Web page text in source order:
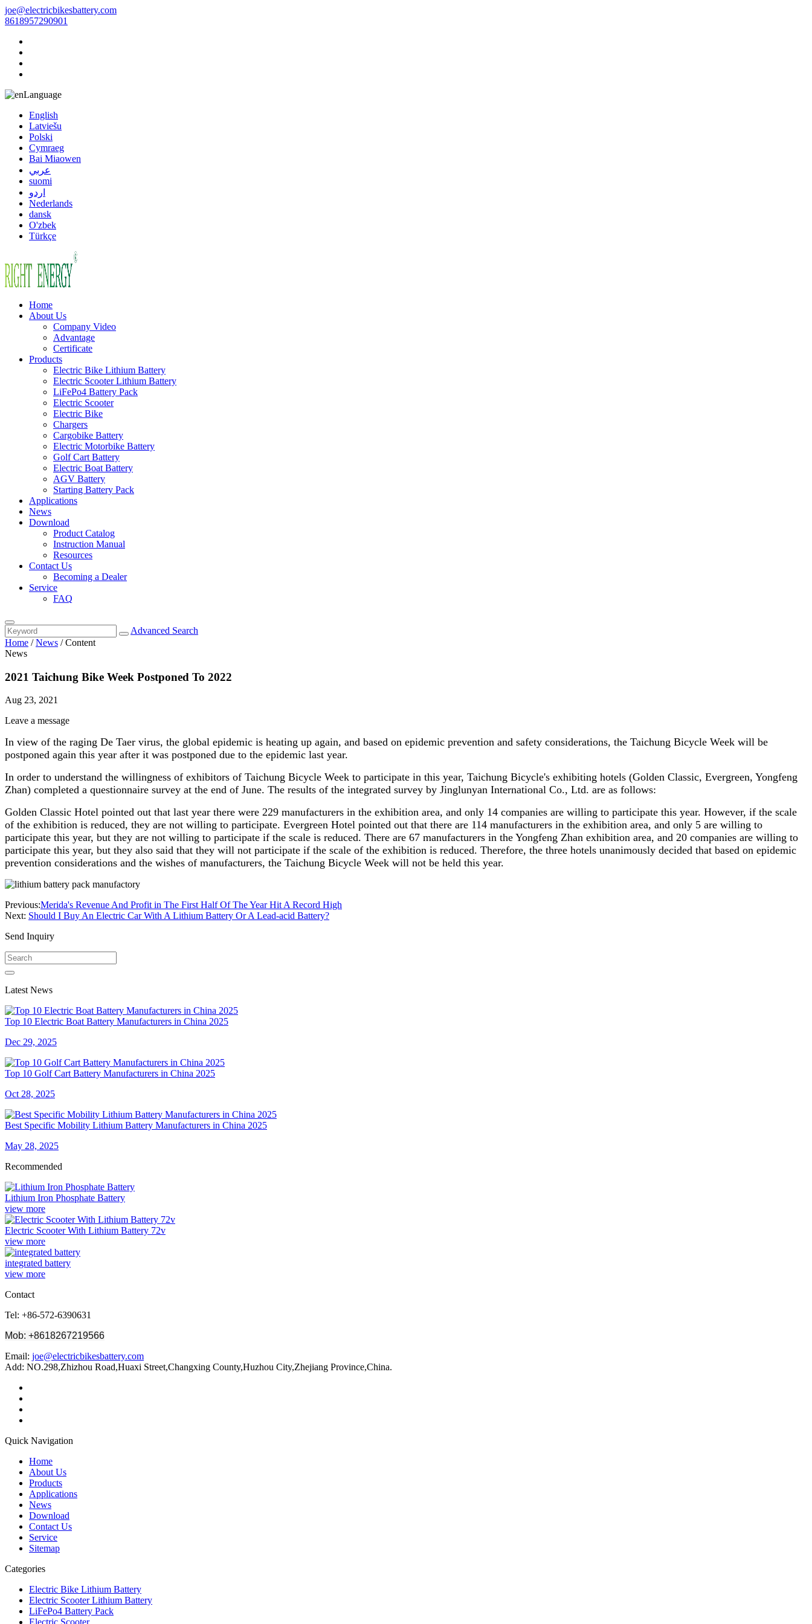
joe@electricbikesbattery.com
8618957290901
Language
English
Latviešu
Polski
Cymraeg
Bai Miaowen
عربي
suomi
اردو
Nederlands
dansk
O'zbek
Türkçe
Home
About Us
Company Video
Advantage
Certificate
Products
Electric Bike Lithium Battery
Electric Scooter Lithium Battery
LiFePo4 Battery Pack
Electric Scooter
Electric Bike
Chargers
Cargobike Battery
Electric Motorbike Battery
Golf Cart Battery
Electric Boat Battery
AGV Battery
Starting Battery Pack
Applications
News
Download
Product Catalog
Instruction Manual
Resources
Contact Us
Becoming a Dealer
Service
FAQ
Advanced Search
Home /News /Content
News
2021 Taichung Bike Week Postponed To 2022
Aug 23, 2021
Leave a message
In view of the raging De Taer virus, the global epidemic is heating up again, and based on epidemic prevention and safety considerations, the Taichung Bicycle Week will be
postponed again this year after it was postponed due to the epidemic last year.
In order to understand the willingness of exhibitors of Taichung Bicycle Week to participate in this year, Taichung Bicycle's exhibiting hotels (Golden Classic, Evergreen, Yongfeng
Zhan) completed a questionnaire survey at the end of June. The results of the integrated survey by Jinglunyan International Co., Ltd. are as follows:
Golden Classic Hotel pointed out that last year there were 229 manufacturers in the exhibition area, and only 14 companies are willing to participate this year. However, if the scale
of the exhibition is reduced, they are not willing to participate. Evergreen Hotel pointed out that there are 114 manufacturers in the exhibition area, and only 5 are willing to
participate this year, but they are not willing to participate if the scale is reduced. There are 67 manufacturers in the Yongfeng Zhan exhibition area, and 20 companies are willing to
participate this year, but they also said that they will not participate if the scale of the exhibition is reduced. Therefore, the three hotels unanimously decided that based on epidemic
prevention considerations and the wishes of manufacturers, the Taichung Bicycle Week will not be held this year.
Previous:Merida's Revenue And Profit in The First Half Of The Year Hit A Record High
Next: Should I Buy An Electric Car With A Lithium Battery Or A Lead-acid Battery?
Send Inquiry
Latest News
Top 10 Electric Boat Battery Manufacturers in China 2025
Dec 29, 2025
Top 10 Golf Cart Battery Manufacturers in China 2025
Oct 28, 2025
Best Specific Mobility Lithium Battery Manufacturers in China 2025
May 28, 2025
Recommended
Lithium Iron Phosphate Battery
view more
Electric Scooter With Lithium Battery 72v
view more
integrated battery
view more
Contact
Tel: +86-572-6390631
Mob: +8618267219566
Email: joe@electricbikesbattery.com
Add: NO.298,Zhizhou Road,Huaxi Street,Changxing County,Huzhou City,Zhejiang Province,China.
Quick Navigation
Home
About Us
Products
Applications
News
Download
Contact Us
Service
Sitemap
Categories
Electric Bike Lithium Battery
Electric Scooter Lithium Battery
LiFePo4 Battery Pack